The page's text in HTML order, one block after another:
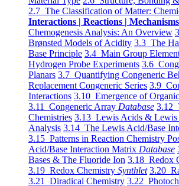
2.7 The Classification of Matter:
Interactions | Reactions | Mechanisms
Chemogenesis Analysis: An Overview
Brønsted Models of Acidity 3.3 The
Base Principle 3.4 Main Group
Hydrogen Probe Experiments 3.6
Planars 3.7 Quantifying Congeneric
Replacement Congeneric Series 3.9
Interactions 3.10 Emergence of
3.11 Congeneric Array Database 3.12
Chemistries 3.13 Lewis Acids & Lewis
Analysis 3.14 The Lewis Acid/Base
3.15 Patterns in Reaction Chemistry
Acid/Base Interaction Matrix Database
Bases & The Fluoride Ion 3.18 Redox
3.19 Redox Chemistry Synthlet 3.20
3.21 Diradical Chemistry 3.22